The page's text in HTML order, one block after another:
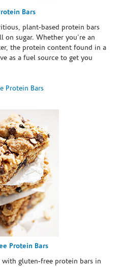
Bars
plant-based protein bars
on sugar. Whether you're an
the protein content found in a
as a fuel source to get you
Protein Bars
Protein Bars
gluten-free protein bars in